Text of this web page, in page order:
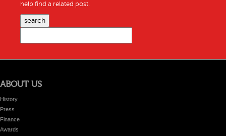
help find a related post.
search
ABOUT US
History
Press
Finance
Awards